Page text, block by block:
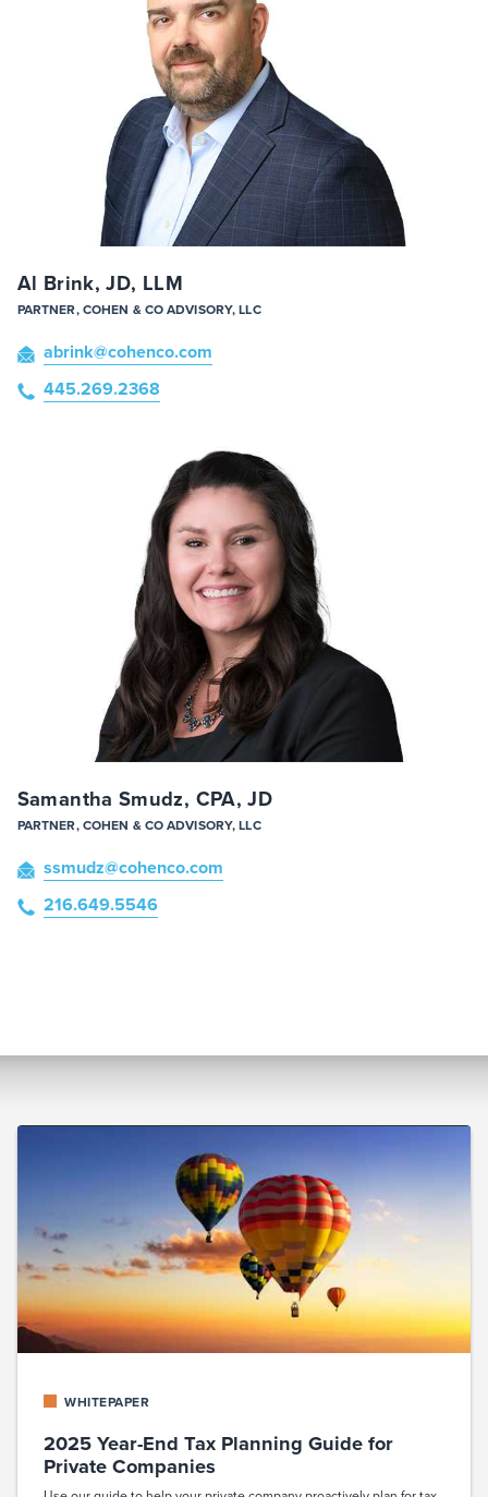
Al Brink, JD, LLM
PARTNER, COHEN & CO ADVISORY, LLC
abrink@cohenco.com
445.269.2368
Samantha Smudz, CPA, JD
PARTNER, COHEN & CO ADVISORY, LLC
ssmudz@cohenco.com
216.649.5546
WHITEPAPER
2025 Year-End Tax Planning Guide for
Private Companies